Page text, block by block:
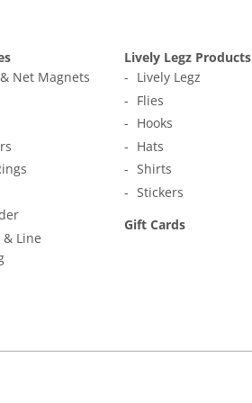
Net Magnets
Line
Lively Legz Products
Lively Legz
Flies
Hooks
Hats
Shirts
Stickers
Gift Cards